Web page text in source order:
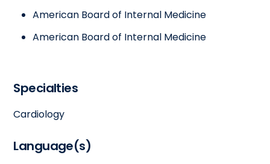
American Board of Internal Medicine
American Board of Internal Medicine
Specialties
Cardiology
Language(s)